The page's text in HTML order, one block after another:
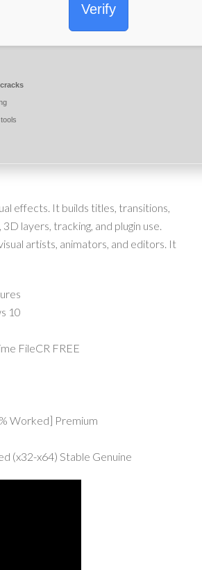
Verify
effects. It builds titles, transitions,
layers, tracking, and plugin use.
artists, animators, and editors. It
10
FileCR FREE
Worked] Premium
(x32-x64) Stable Genuine